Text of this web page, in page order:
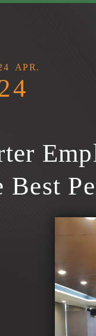
APR.